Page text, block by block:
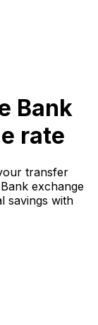
Bank
rate
transfer
exchange
savings with